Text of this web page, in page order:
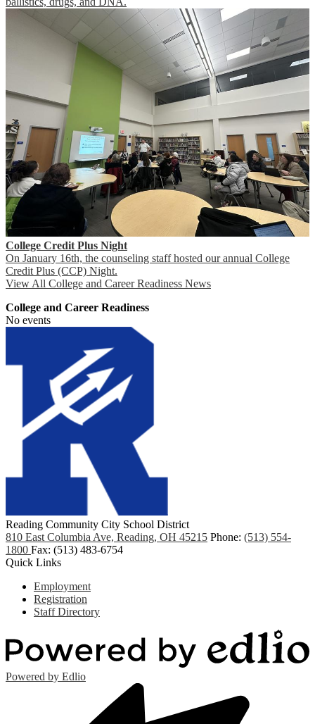
College Credit Plus Night
On January 16th, the counseling staff hosted our annual College
Credit Plus (CCP) Night.
View All College and Career Readiness News
College and Career Readiness
No events
Reading Community City School District
810 East Columbia Ave, Reading, OH 45215 Phone: (513) 554-
1800 Fax: (513) 483-6754
Quick Links
Employment
Registration
Staff Directory
Powered by Edlio